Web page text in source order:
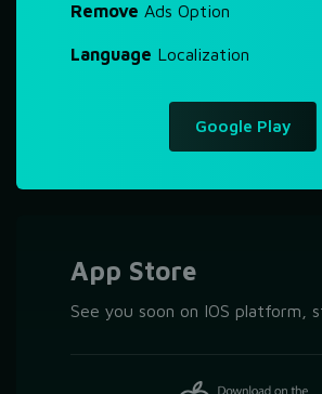
Remove Ads Option
Language Localization
Google Play
App Store
See you soon on IOS platform,